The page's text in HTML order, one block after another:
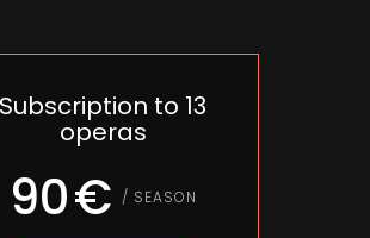
Subscription to 13
operas
90 / SEASON